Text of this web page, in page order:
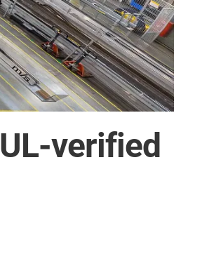
verified